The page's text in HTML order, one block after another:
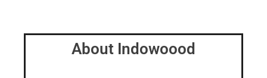
About Indowoood